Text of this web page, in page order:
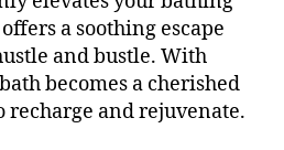
a soothing escape
and bustle. With
becomes a cherished
recharge and rejuvenate.